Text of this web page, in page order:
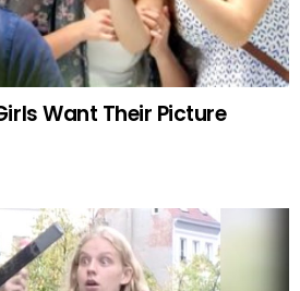
Want Their Picture